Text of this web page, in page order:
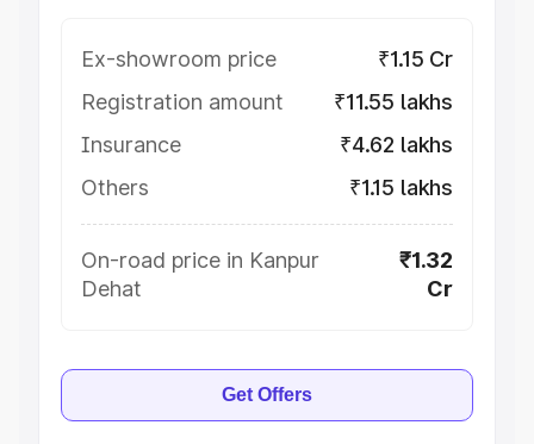
Ex-showroom price
₹1.15 Cr
Registration amount
₹11.55 lakhs
Insurance
₹4.62 lakhs
Others
₹1.15 lakhs
On-road price in Kanpur
Dehat
₹1.32
Cr
Get Offers